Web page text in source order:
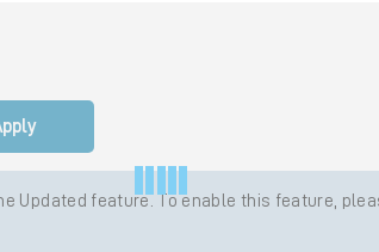
Updated feature. To enable this feature,